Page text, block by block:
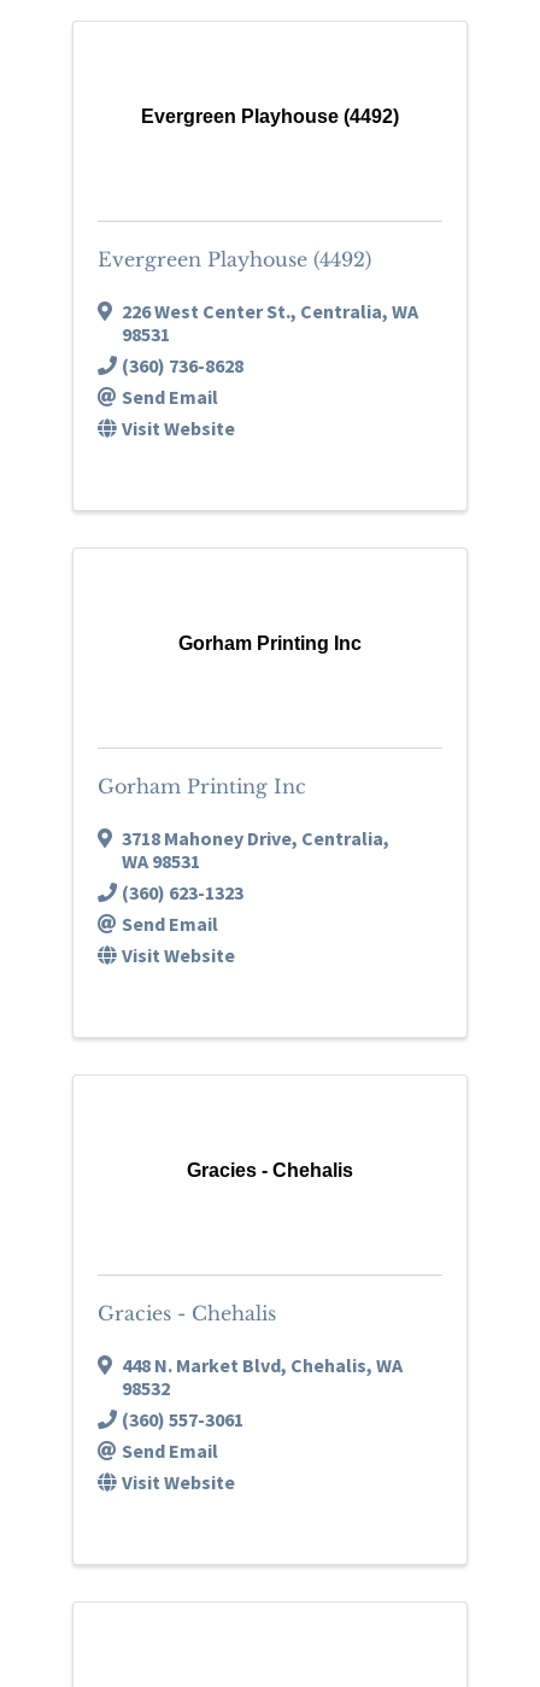
Evergreen Playhouse (4492)
Evergreen Playhouse (4492)
226 West Center St., Centralia, WA
98531
(360) 736-8628
Send Email
Visit Website
Gorham Printing Inc
Gorham Printing Inc
3718 Mahoney Drive, Centralia,
WA 98531
(360) 623-1323
Send Email
Visit Website
Gracies - Chehalis
Gracies - Chehalis
448 N. Market Blvd, Chehalis, WA
98532
(360) 557-3061
Send Email
Visit Website